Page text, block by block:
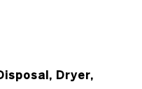
Dryer,